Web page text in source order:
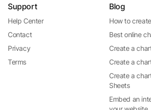
Support
Help Center
Contact
Privacy
Terms
Blog
How to
Best online
Create a
Create a
Create a
Sheets
Embed an